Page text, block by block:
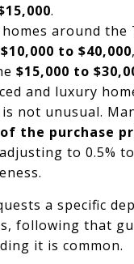
.
around the
$10,000 to $40,000
$15,000 to
and luxury
is not unusual.
the purchase
to 0.5%
a specific
following that
it is common.